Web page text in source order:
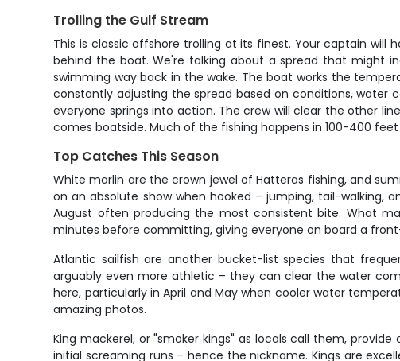
Trolling the Gulf Stream
This is classic offshore trolling at its finest. Your captain
behind the boat. We're talking about a spread that might
swimming way back in the wake. The boat works the
constantly adjusting the spread based on conditions, water
everyone springs into action. The crew will clear the other
comes boatside. Much of the fishing happens in 100-400
Top Catches This Season
White marlin are the crown jewel of Hatteras fishing, and
on an absolute show when hooked – jumping, tail-walking,
August often producing the most consistent bite. What
minutes before committing, giving everyone on board a
Atlantic sailfish are another bucket-list species that
arguably even more athletic – they can clear the water
here, particularly in April and May when cooler water
amazing photos.
King mackerel, or "smoker kings" as locals call them,
initial screaming runs – hence the nickname. Kings are